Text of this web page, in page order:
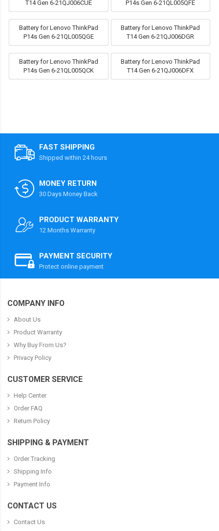
T14 Gen 6-21QJ006CUE
P14s Gen 6-21QL005QFE
Battery for Lenovo ThinkPad
P14s Gen 6-21QL005QGE
Battery for Lenovo ThinkPad
T14 Gen 6-21QJ006DGR
Battery for Lenovo ThinkPad
P14s Gen 6-21QL005QCK
Battery for Lenovo ThinkPad
T14 Gen 6-21QJ006DFX
FAST SHIPPING
Shipped within 24 hours
MONEY RETURN
30 Days Money Back
PRODUCT WARRANTY
12 Months Warranty
PAYMENT SECURITY
Protect online payment
COMPANY INFO
About Us
Product Warranty
Why Buy From Us?
Privacy Policy
CUSTOMER SERVICE
Help Center
Order FAQ
Return Policy
SHIPPING & PAYMENT
Order Tracking
Shipping Info
Payment Info
CONTACT US
Contact Us